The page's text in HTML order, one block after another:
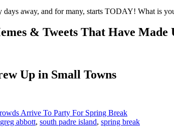
days away, and for many, starts TODAY! What is
& Tweets That Have
Up in Small Towns
Arrive To Party For Spring Break
greg abbott, south padre island, spring break